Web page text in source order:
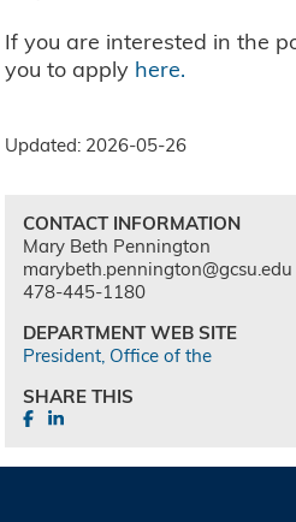
If you are interested in the
you to apply here.
Updated: 2026-05-26
CONTACT INFORMATION
Mary Beth Pennington
marybeth.pennington@gcsu.edu
478-445-1180
DEPARTMENT WEB SITE
President, Office of the
SHARE THIS